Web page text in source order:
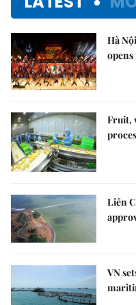
Hà
Fruit,
Liên
VN